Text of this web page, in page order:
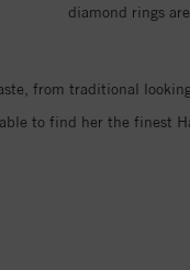
diamond rings
from traditional
to find her the finest